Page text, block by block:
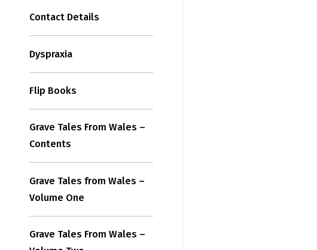
Contact Details
Dyspraxia
Flip Books
Grave Tales From Wales –
Contents
Grave Tales from Wales –
Volume One
Grave Tales From Wales –